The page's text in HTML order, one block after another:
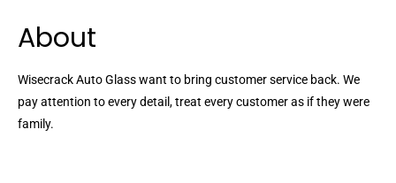
About
Wisecrack Auto Glass want to bring customer service back. We
pay attention to every detail, treat every customer as if they were
family.